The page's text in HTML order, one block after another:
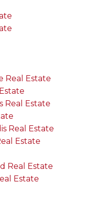
Real Estate
Real Estate
Real Estate
Estate
Real Estate
Estate